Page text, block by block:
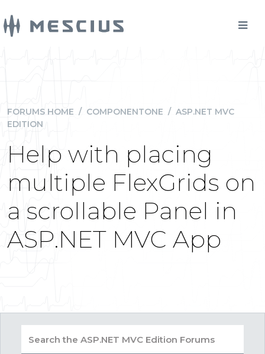
FORUMS HOME / COMPONENTONE / ASP.NET MVC
EDITION
Help with placing
multiple FlexGrids on
a scrollable Panel in
ASP.NET MVC App